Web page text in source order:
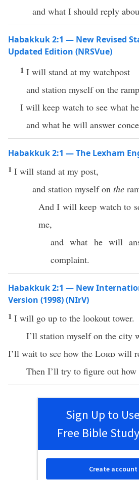
and what I should reply
Habakkuk 2:1 — New Revised
Updated Edition (NRSVue)
1 I will stand at my watchpost
and station myself on the
I will keep watch to see what
and what he will answer
Habakkuk 2:1 — The Lexham
1 I will stand at my post,
and station myself on the
And I will keep watch to
me,
and what he will
complaint.
Habakkuk 2:1 — New
Version (1998) (NIrV)
1 I will go up to the lookout tower.
I’ll station myself on the city
I’ll wait to see how the Lord will
Then I’ll try to figure out how
Sign Up to
Free Bible
Create account